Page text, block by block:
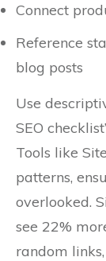
Connect
Reference
blog posts
Use
SEO
Tools like
patterns,
overlooked.
see 22%
random